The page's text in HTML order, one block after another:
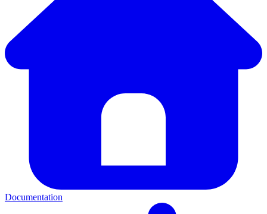
Documentation